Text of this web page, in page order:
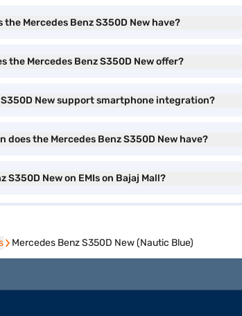
Mercedes Benz S350D New have?
the Mercedes Benz S350D New offer?
S350D New support smartphone integration?
does the Mercedes Benz S350D New have?
S350D New on EMIs on Bajaj Mall?
Mercedes Benz S350D New (Nautic Blue)